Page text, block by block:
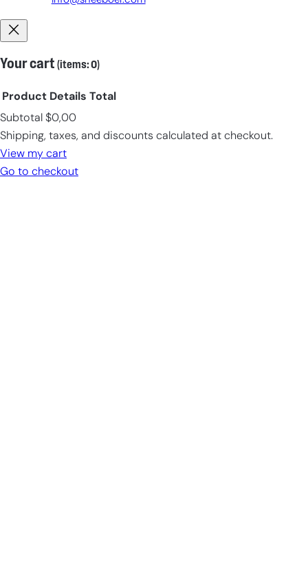
Your cart (items: 0)
Products
in
cart
Product Details Total
Subtotal $0,00
Shipping, taxes, and discounts calculated at checkout.
View my cart
Go to checkout